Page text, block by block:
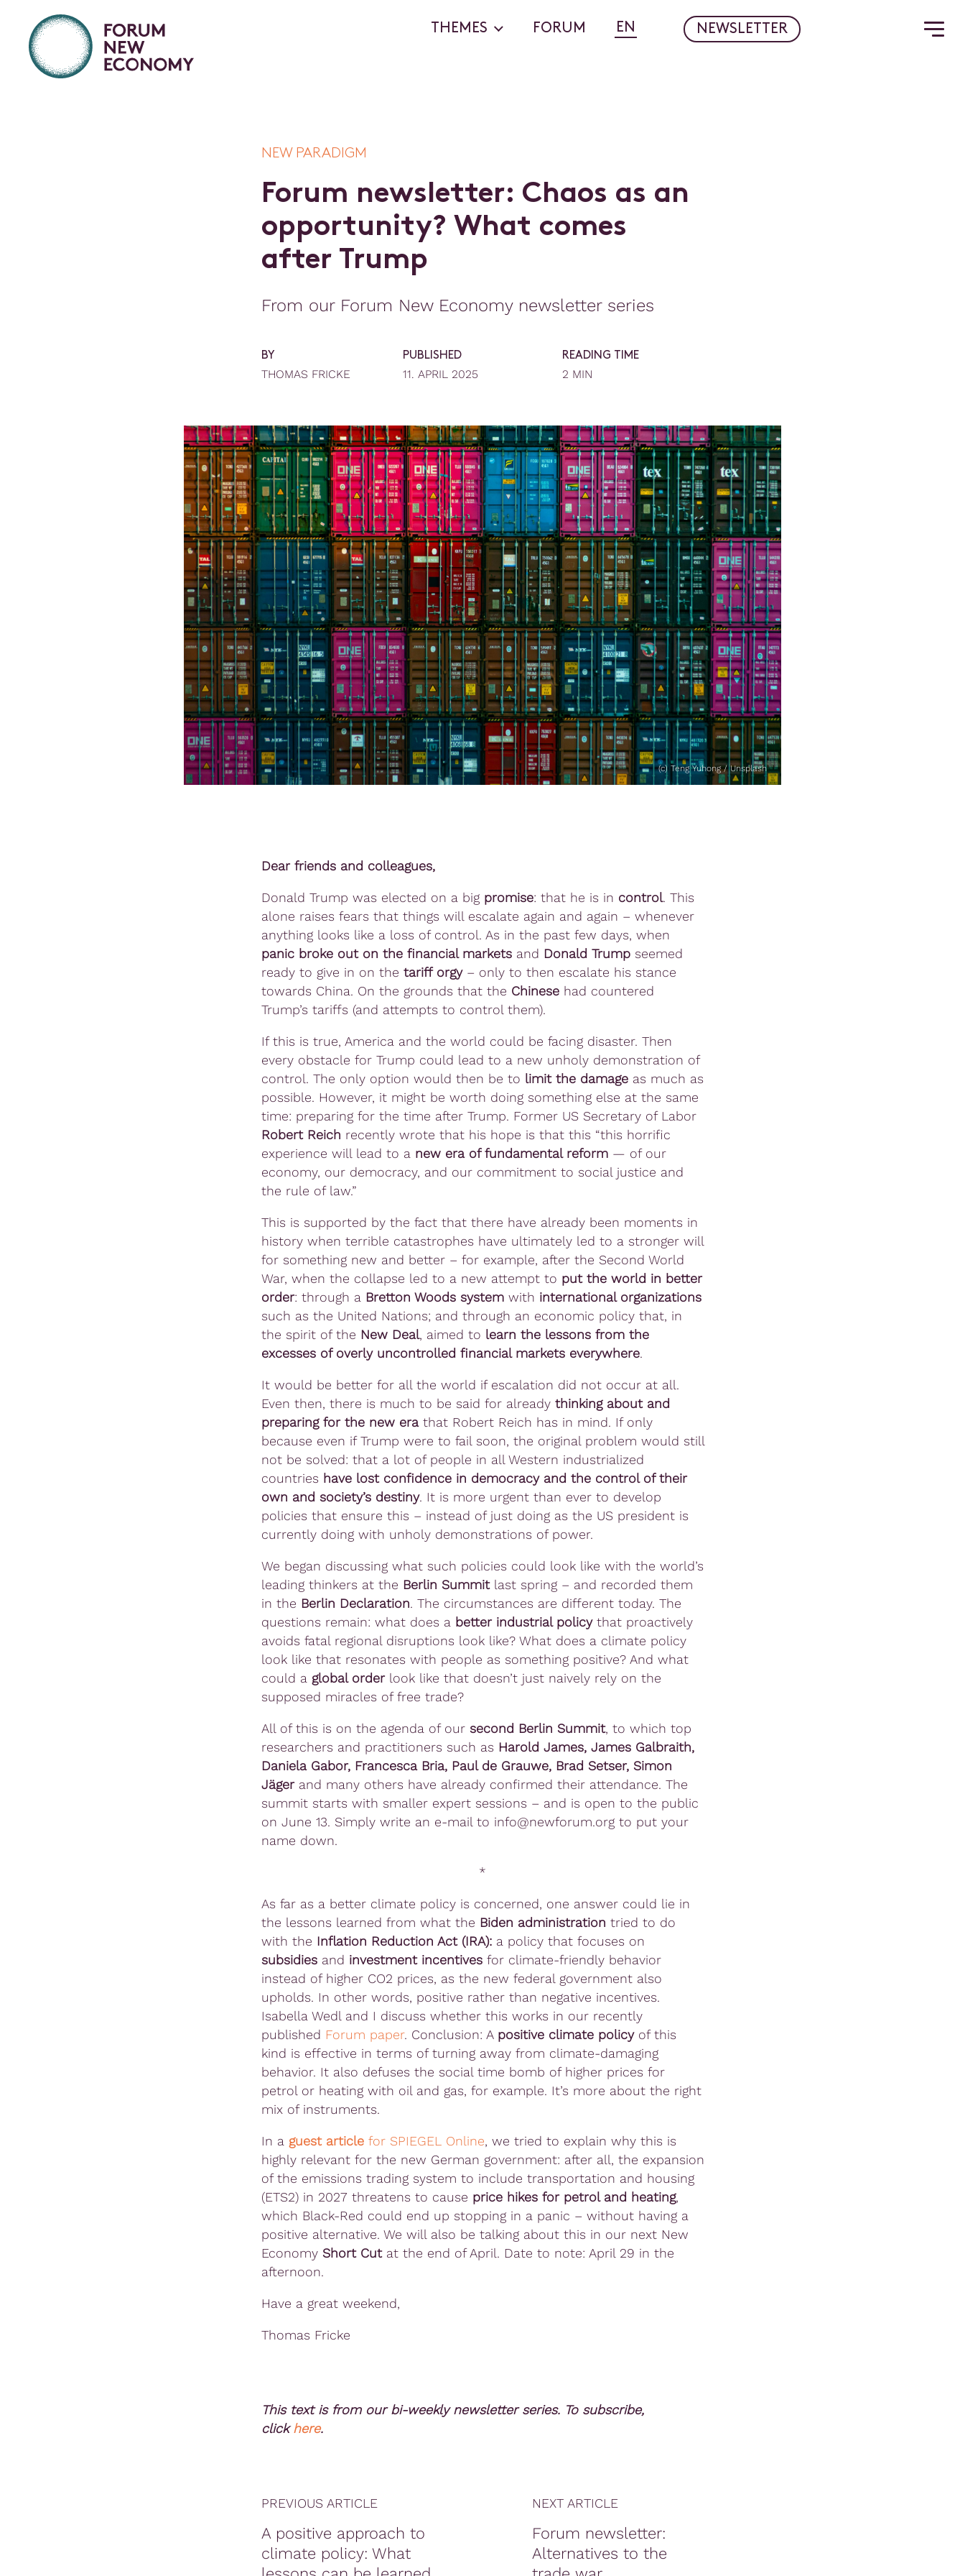
THEMES FORUM EN NEWSLETTER
NEW PARADIGM
Forum newsletter: Chaos as an
opportunity? What comes
after Trump
From our Forum New Economy newsletter series
BY
THOMAS FRICKE
PUBLISHED
11. APRIL 2025
READING TIME
2 MIN
(c) Teng Yuhong / Unsplash
Dear friends and colleagues,
Donald Trump was elected on a big promise: that he is in control. This
alone raises fears that things will escalate again and again – whenever
anything looks like a loss of control. As in the past few days, when
panic broke out on the financial marketsand Donald Trumpseemed
ready to give in on the tariff orgy– only to then escalate his stance
towards China. On the grounds that the Chinesehad countered
Trump’s tariffs (and attempts to control them).
If this is true, America and the world could be facing disaster. Then
every obstacle for Trump could lead to a new unholy demonstration of
control. The only option would then be to limit the damageas much as
possible. However, it might be worth doing something else at the same
time: preparing for the time after Trump. Former US Secretary of Labor
Robert Reich recently wrote that his hope is that this “this horrific
experience will lead to a new era of fundamental reform— of our
economy, our democracy, and our commitment to social justice and
the rule of law.”
This is supported by the fact that there have already been moments in
history when terrible catastrophes have ultimately led to a stronger will
for something new and better – for example, after the Second World
War, when the collapse led to a new attempt to put the world in better
order: through a Bretton Woods systemwith international organizations
such as the United Nations; and through an economic policy that, in
the spirit of the New Deal, aimed to learn the lessons from the
excesses of overly uncontrolled financial markets everywhere.
It would be better for all the world if escalation did not occur at all.
Even then, there is much to be said for already thinking about and
preparing for the new erathat Robert Reich has in mind. If only
because even if Trump were to fail soon, the original problem would still
not be solved: that a lot of people in all Western industrialized
countries have lost confidence in democracy and the control of their
own and society’s destiny. It is more urgent than ever to develop
policies that ensure this – instead of just doing as the US president is
currently doing with unholy demonstrations of power.
We began discussing what such policies could look like with the world’s
leading thinkers at the Berlin Summitlast spring – and recorded them
in the Berlin Declaration. The circumstances are different today. The
questions remain: what does a better industrial policythat proactively
avoids fatal regional disruptions look like? What does a climate policy
look like that resonates with people as something positive? And what
could a global orderlook like that doesn’t just naively rely on the
supposed miracles of free trade?
All of this is on the agenda of our second Berlin Summit, to which top
researchers and practitioners such as Harold James, James Galbraith,
Daniela Gabor, Francesca Bria, Paul de Grauwe, Brad Setser, Simon
Jägerand many others have already confirmed their attendance. The
summit starts with smaller expert sessions – and is open to the public
on June 13. Simply write an e-mail to info@newforum.org to put your
name down.
*
As far as a better climate policy is concerned, one answer could lie in
the lessons learned from what the Biden administration tried to do
with the Inflation Reduction Act (IRA):a policy that focuses on
subsidiesand investment incentivesfor climate-friendly behavior
instead of higher CO2 prices, as the new federal government also
upholds. In other words, positive rather than negative incentives.
Isabella Wedl and I discuss whether this works in our recently
published Forum paper. Conclusion: A positive climate policyof this
kind is effective in terms of turning away from climate-damaging
behavior. It also defuses the social time bomb of higher prices for
petrol or heating with oil and gas, for example. It’s more about the right
mix of instruments.
In a guest articlefor SPIEGEL Online, we tried to explain why this is
highly relevant for the new German government: after all, the expansion
of the emissions trading system to include transportation and housing
(ETS2) in 2027 threatens to cause price hikes for petrol and heating,
which Black-Red could end up stopping in a panic – without having a
positive alternative. We will also be talking about this in our next New
Economy Short Cutat the end of April. Date to note: April 29 in the
afternoon.
Have a great weekend,
Thomas Fricke
This text is from our bi-weekly newsletter series. To subscribe,
clickhere.
PREVIOUS ARTICLE
A positive approach to
climate policy: What
NEXT ARTICLE
Forum newsletter:
Alternatives to the